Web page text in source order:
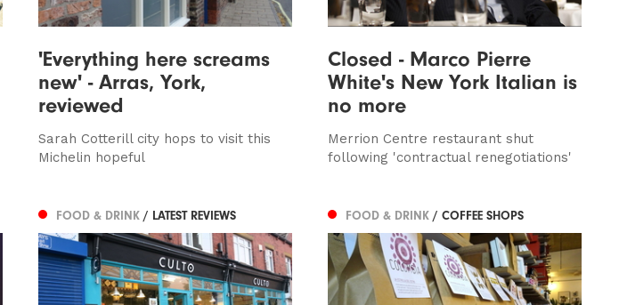
'Everything here screams
new' - Arras, York,
reviewed
Sarah Cotterill city hops to visit this
Michelin hopeful
Closed - Marco Pierre
White's New York Italian is
no more
Merrion Centre restaurant shut
following 'contractual renegotiations'
FOOD & DRINK / LATEST REVIEWS FOOD & DRINK / COFFEE SHOPS